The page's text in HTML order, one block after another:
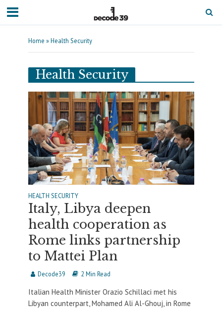
Home »Health Security
Health Security
HEALTH SECURITY
Italy, Libya deepen
health cooperation as
Rome links partnership
to Mattei Plan
Decode39 2 Min Read
Italian Health Minister Orazio Schillaci met his
Libyan counterpart, Mohamed Ali Al-Ghouj, in Rome